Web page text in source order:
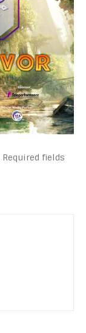
Required fields